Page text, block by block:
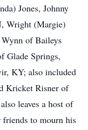
Jones, Johnny
Wright (Margie)
of Baileys
Glade Springs,
KY; also included
Kricket Risner of
leaves a host of
friends to mourn his